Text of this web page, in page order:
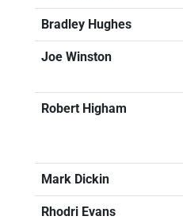
Bradley Hughes
Joe Winston
Robert Higham
Mark Dickin
Rhodri Evans